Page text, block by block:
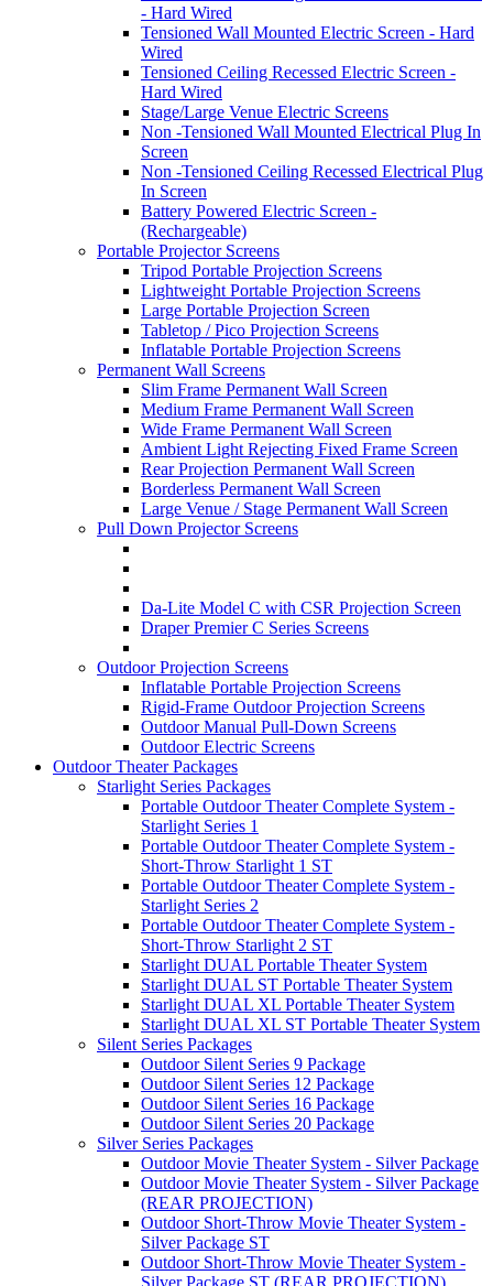
- Hard Wired
Tensioned Wall Mounted Electric Screen - Hard
Wired
Tensioned Ceiling Recessed Electric Screen -
Hard Wired
Stage/Large Venue Electric Screens
Non -Tensioned Wall Mounted Electrical Plug In
Screen
Non -Tensioned Ceiling Recessed Electrical Plug
In Screen
Battery Powered Electric Screen -
(Rechargeable)
Portable Projector Screens
Tripod Portable Projection Screens
Lightweight Portable Projection Screens
Large Portable Projection Screen
Tabletop / Pico Projection Screens
Inflatable Portable Projection Screens
Permanent Wall Screens
Slim Frame Permanent Wall Screen
Medium Frame Permanent Wall Screen
Wide Frame Permanent Wall Screen
Ambient Light Rejecting Fixed Frame Screen
Rear Projection Permanent Wall Screen
Borderless Permanent Wall Screen
Large Venue / Stage Permanent Wall Screen
Pull Down Projector Screens
Da-Lite Model C with CSR Projection Screen
Draper Premier C Series Screens
Outdoor Projection Screens
Inflatable Portable Projection Screens
Rigid-Frame Outdoor Projection Screens
Outdoor Manual Pull-Down Screens
Outdoor Electric Screens
Outdoor Theater Packages
Starlight Series Packages
Portable Outdoor Theater Complete System -
Starlight Series 1
Portable Outdoor Theater Complete System -
Short-Throw Starlight 1 ST
Portable Outdoor Theater Complete System -
Starlight Series 2
Portable Outdoor Theater Complete System -
Short-Throw Starlight 2 ST
Starlight DUAL Portable Theater System
Starlight DUAL ST Portable Theater System
Starlight DUAL XL Portable Theater System
Starlight DUAL XL ST Portable Theater System
Silent Series Packages
Outdoor Silent Series 9 Package
Outdoor Silent Series 12 Package
Outdoor Silent Series 16 Package
Outdoor Silent Series 20 Package
Silver Series Packages
Outdoor Movie Theater System - Silver Package
Outdoor Movie Theater System - Silver Package
(REAR PROJECTION)
Outdoor Short-Throw Movie Theater System -
Silver Package ST
Outdoor Short-Throw Movie Theater System -
Silver Package ST (REAR PROJECTION)